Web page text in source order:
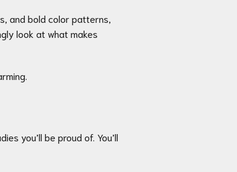
and bold color patterns,
look at what makes
you’ll be proud of. You’ll